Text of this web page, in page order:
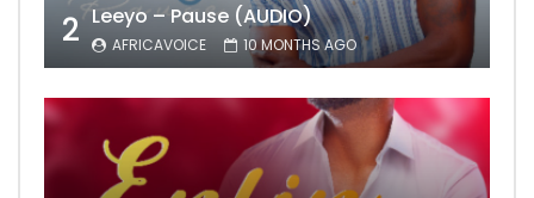
2 Leeyo – Pause (AUDIO)
AFRICAVOICE 10 MONTHS AGO